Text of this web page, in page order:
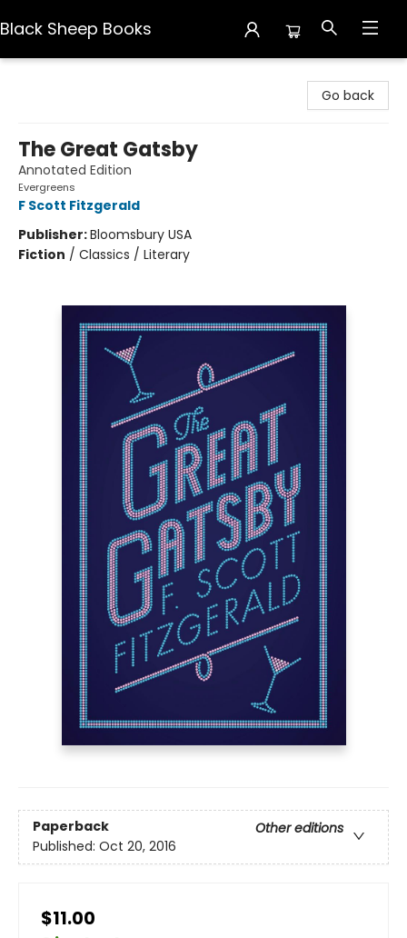
Black Sheep Books
Go back
The Great Gatsby
Annotated Edition
Evergreens
F Scott Fitzgerald
Publisher:Bloomsbury USA
Fiction / Classics / Literary
Paperback
Other editions
Published: Oct 20, 2016
$11.00